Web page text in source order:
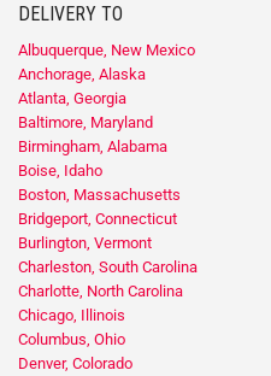
DELIVERY TO
Albuquerque, New Mexico
Anchorage, Alaska
Atlanta, Georgia
Baltimore, Maryland
Birmingham, Alabama
Boise, Idaho
Boston, Massachusetts
Bridgeport, Connecticut
Burlington, Vermont
Charleston, South Carolina
Charlotte, North Carolina
Chicago, Illinois
Columbus, Ohio
Denver, Colorado